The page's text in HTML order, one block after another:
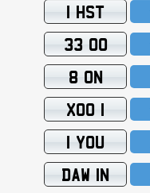
1 HST
33 OO
8 ON
XOO 1
1 YOU
DAW 1N